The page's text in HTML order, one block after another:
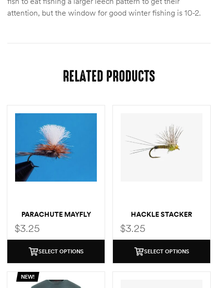
attention, but the window for good winter fishing is 10-2.
RELATED PRODUCTS
PARACHUTE MAYFLY
$3.25
SELECT OPTIONS
HACKLE STACKER
$3.25
SELECT OPTIONS
NEW!